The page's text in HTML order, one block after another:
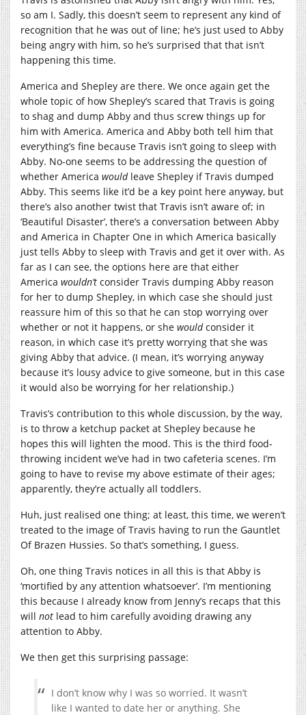
so am I. Sadly, this doesn’t seem to represent any kind of
recognition that he was out of line; he’s just used to Abby
being angry with him, so he’s surprised that that isn’t
happening this time.
America and Shepley are there. We once again get the
whole topic of how Shepley’s scared that Travis is going
to shag and dump Abby and thus screw things up for
him with America. America and Abby both tell him that
everything’s fine because Travis isn’t going to sleep with
Abby. No-one seems to be addressing the question of
whether America wouldleave Shepley if Travis dumped
Abby. This seems like it’d be a key point here anyway, but
there’s also another twist that Travis isn’t aware of; in
‘Beautiful Disaster’, there’s a conversation between Abby
and America in Chapter One in which America basically
just tells Abby to sleep with Travis and get it over with. As
far as I can see, the options here are that either
America wouldn’t consider Travis dumping Abby reason
for her to dump Shepley, in which case she should just
reassure him of this so that he can stop worrying over
whether or not it happens, or she wouldconsider it
reason, in which case it’s pretty worrying that she was
giving Abby that advice. (I mean, it’s worrying anyway
because it’s lousy advice to give someone, but in this case
it would also be worrying for her relationship.)
Travis’s contribution to this whole discussion, by the way,
is to throw a ketchup packet at Shepley because he
hopes this will lighten the mood. This is the third food-
throwing incident we’ve had in two cafeteria scenes. I’m
going to have to revise my above estimate of their ages;
apparently, they’re actually all toddlers.
Huh, just realised one thing; at least, this time, we weren’t
treated to the image of Travis having to run the Gauntlet
Of Brazen Hussies. So that’s something, I guess.
Oh, one thing Travis notices in all this is that Abby is
‘mortified by any attention whatsoever’. I’m mentioning
this because I already know from Jenny’s recaps that this
will not lead to him carefully avoiding drawing any
attention to Abby.
We then get this surprising passage:
I don’t know why I was so worried. It wasn’t
like I wanted to date her or anything. She